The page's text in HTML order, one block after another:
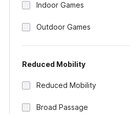
Indoor Games
Outdoor Games
Reduced Mobility
Reduced Mobility
Broad Passage